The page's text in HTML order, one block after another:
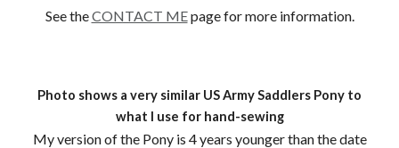
See theCONTACT MEpage for more information.
Photo shows a very similar US Army Saddlers Pony to
what I use for hand-sewing
My version of the Pony is 4 years younger than the date